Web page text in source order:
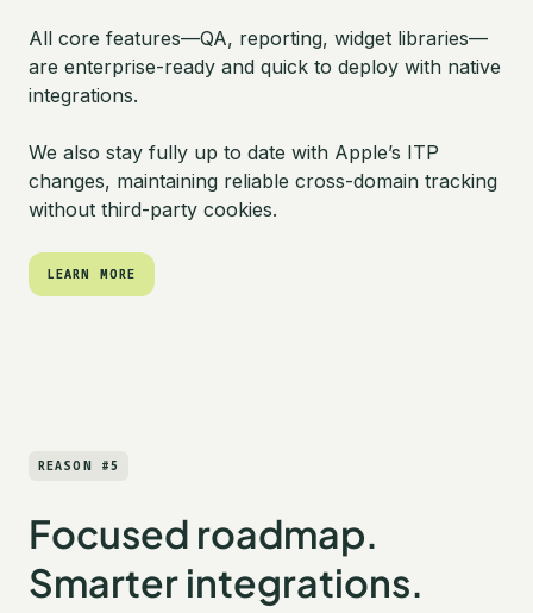
All core features—QA, reporting, widget libraries—
are enterprise-ready and quick to deploy with native
integrations.
We also stay fully up to date with Apple’s ITP
changes, maintaining reliable cross-domain tracking
without third-party cookies.
LEARN MORE
LEARN MORE
REASON #5
Focused roadmap.
Smarter integrations.